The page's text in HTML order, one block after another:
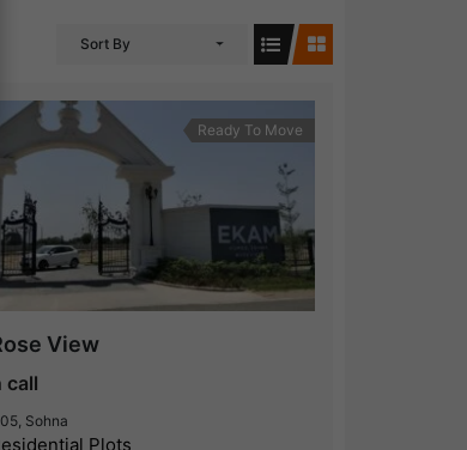
Sort By
Ready To Move
View
call
Sohna
Plots